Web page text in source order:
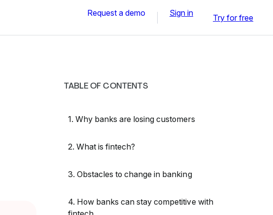
Request a demo Sign in Try for free
TABLE OF CONTENTS
1. Why banks are losing customers
2. What is fintech?
3. Obstacles to change in banking
4. How banks can stay competitive with